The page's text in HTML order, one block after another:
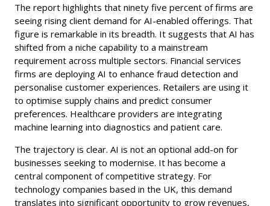
The report highlights that ninety five percent of firms are
seeing rising client demand for AI-enabled offerings. That
figure is remarkable in its breadth. It suggests that AI has
shifted from a niche capability to a mainstream
requirement across multiple sectors. Financial services
firms are deploying AI to enhance fraud detection and
personalise customer experiences. Retailers are using it
to optimise supply chains and predict consumer
preferences. Healthcare providers are integrating
machine learning into diagnostics and patient care.
The trajectory is clear. AI is not an optional add-on for
businesses seeking to modernise. It has become a
central component of competitive strategy. For
technology companies based in the UK, this demand
translates into significant opportunity to grow revenues,